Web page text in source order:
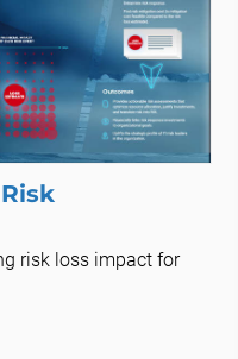
risk loss impact for